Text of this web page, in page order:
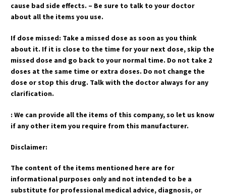
cause bad side effects. – Be sure to talk to your doctor
about all the items you use.
If dose missed: Take a missed dose as soon as you think
about it. If it is close to the time for your next dose, skip the
missed dose and go back to your normal time. Do not take 2
doses at the same time or extra doses. Do not change the
dose or stop this drug. Talk with the doctor always for any
clarification.
: We can provide all the items of this company, so let us know
if any other item you require from this manufacturer.
Disclaimer:
The content of the items mentioned here are for
informational purposes only and not intended to be a
substitute for professional medical advice, diagnosis, or